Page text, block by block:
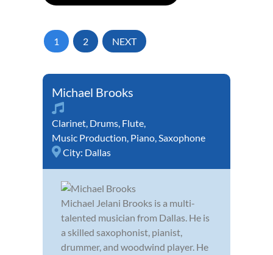
1 2 NEXT
Michael Brooks
Clarinet, Drums, Flute,
Music Production, Piano,Saxophone
City: Dallas
Michael Jelani Brooks is a multi-
talented musician from Dallas. He is
a skilled saxophonist, pianist,
drummer, and woodwind player. He